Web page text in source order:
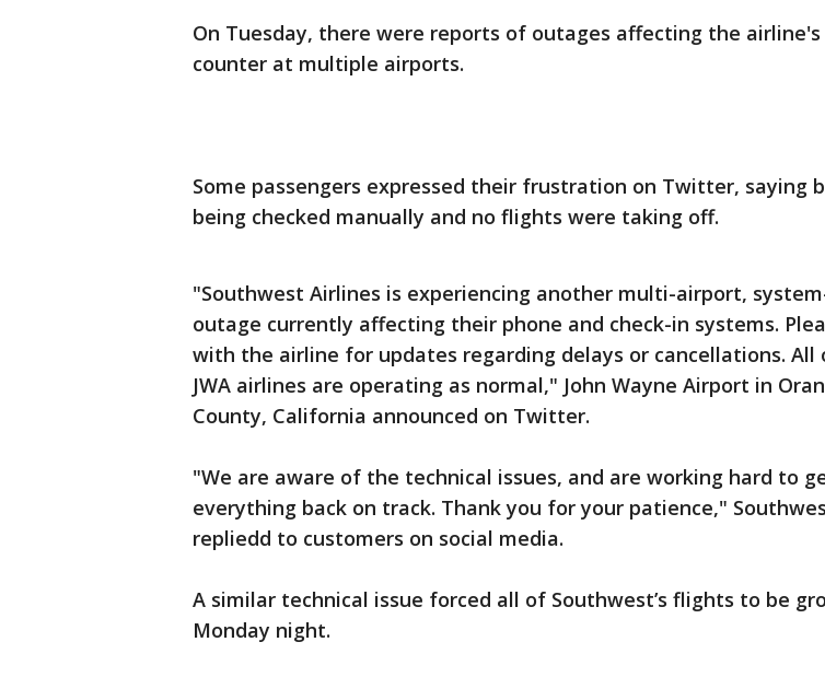
On Tuesday, there were reports of outages affecting the airline's
counter at multiple airports.
Some passengers expressed their frustration on Twitter, saying
being checked manually and no flights were taking off.
"Southwest Airlines is experiencing another multi-airport,
outage currently affecting their phone and check-in systems.
with the airline for updates regarding delays or cancellations. All
JWA airlines are operating as normal," John Wayne Airport in
County, California announced on Twitter.
"We are aware of the technical issues, and are working hard to
everything back on track. Thank you for your patience,"
repliedd to customers on social media.
A similar technical issue forced all of Southwest’s flights to be
Monday night.